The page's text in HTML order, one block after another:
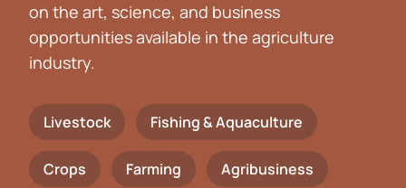
on the art, science, and business
opportunities available in the agriculture
industry.
Livestock Fishing & Aquaculture
Crops Farming Agribusiness